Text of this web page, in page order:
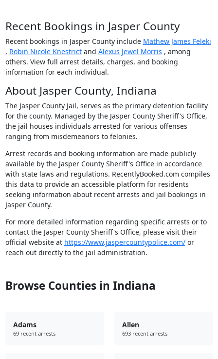
Recent Bookings in Jasper County
Recent bookings in Jasper County include Mathew James Feleki
, Robin Nicole Knestrictand Alexus Jewel Morris , among
others. View full arrest details, charges, and booking
information for each individual.
About Jasper County, Indiana
The Jasper County Jail, serves as the primary detention facility
for the county. Managed by the Jasper County Sheriff's Office,
the jail houses individuals arrested for various offenses
ranging from misdemeanors to felonies.
Arrest records and booking information are made publicly
available by the Jasper County Sheriff's Office in accordance
with state laws and regulations. RecentlyBooked.com compiles
this data to provide an accessible platform for residents
seeking information about recent arrests and jail bookings in
Jasper County.
For more detailed information regarding specific arrests or to
contact the Jasper County Sheriff's Office, please visit their
official website at https://www.jaspercountypolice.com/or
reach out directly to the jail administration.
Browse Counties in Indiana
Adams
69 recent arrests
Allen
693 recent arrests